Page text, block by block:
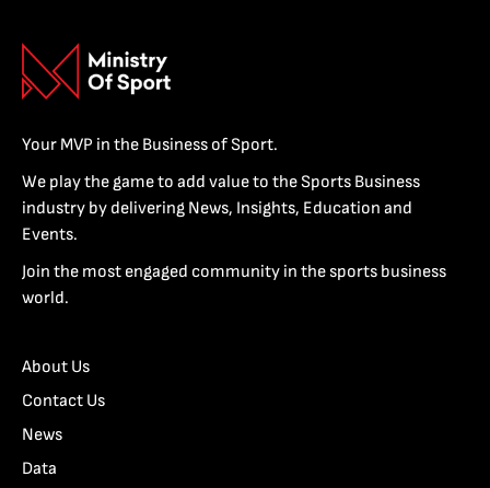
Your MVP in the Business of Sport.
We play the game to add value to the Sports Business
industry by delivering News, Insights, Education and
Events.
Join the most engaged community in the sports business
world.
About Us
Contact Us
News
Data